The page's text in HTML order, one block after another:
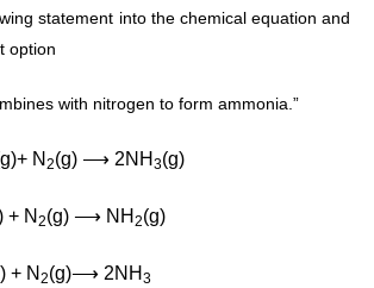
statement into the chemical equation and
option
with nitrogen to form ammonia.”
N 2(g) ⟶ 2NH 3(g)
+ N 2(g) ⟶ NH 2(g)
+ N 2(g)⟶ 2NH 3